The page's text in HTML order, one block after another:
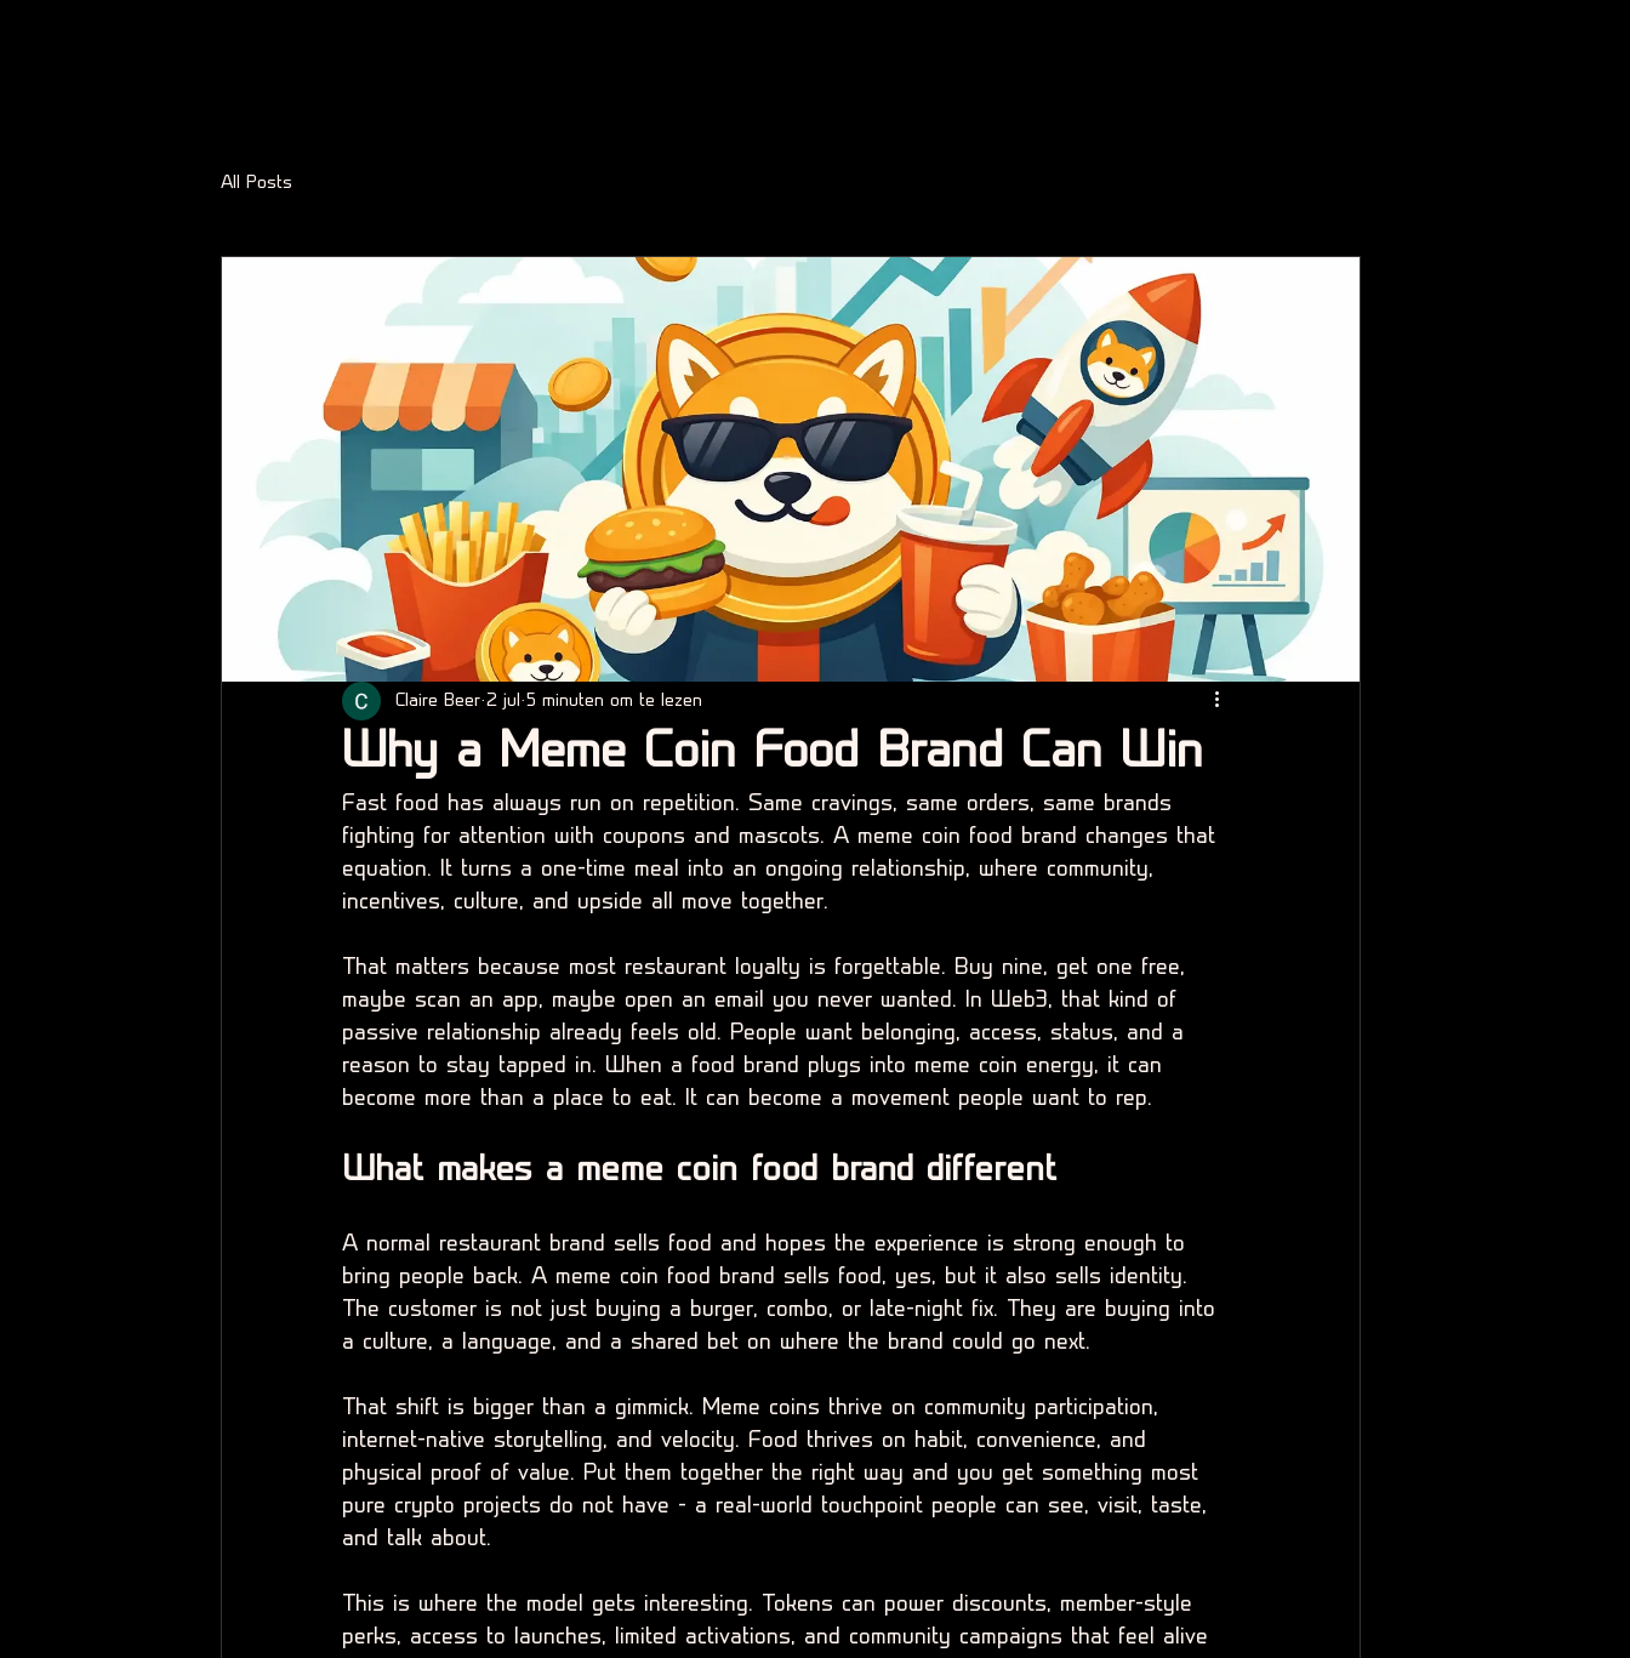
All Posts
Why a Meme Coin Food Brand Can Win
Claire Beer 2 jul 5 minuten om te lezen
Fast food has always run on repetition. Same cravings, same orders, same brands
fighting for attention with coupons and mascots. A meme coin food brand changes that
equation. It turns a one-time meal into an ongoing relationship, where community,
incentives, culture, and upside all move together.
That matters because most restaurant loyalty is forgettable. Buy nine, get one free,
maybe scan an app, maybe open an email you never wanted. In Web3, that kind of
passive relationship already feels old. People want belonging, access, status, and a
reason to stay tapped in. When a food brand plugs into meme coin energy, it can
become more than a place to eat. It can become a movement people want to rep.
What makes a meme coin food brand different
A normal restaurant brand sells food and hopes the experience is strong enough to
bring people back. A meme coin food brand sells food, yes, but it also sells identity.
The customer is not just buying a burger, combo, or late-night fix. They are buying into
a culture, a language, and a shared bet on where the brand could go next.
That shift is bigger than a gimmick. Meme coins thrive on community participation,
internet-native storytelling, and velocity. Food thrives on habit, convenience, and
physical proof of value. Put them together the right way and you get something most
pure crypto projects do not have - a real-world touchpoint people can see, visit, taste,
and talk about.
This is where the model gets interesting. Tokens can power discounts, member-style
perks, access to launches, limited activations, and community campaigns that feel alive